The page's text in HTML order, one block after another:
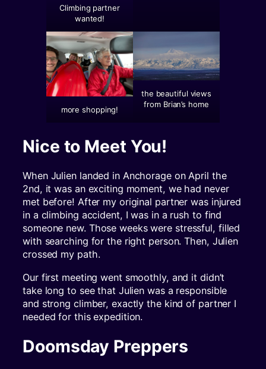
Climbing partner
wanted!
more shopping!
the beautiful views
from Brian’s home
Nice to Meet You!
When Julien landed in Anchorage on April the
2nd, it was an exciting moment, we had never
met before! After my original partner was injured
in a climbing accident, I was in a rush to find
someone new. Those weeks were stressful, filled
with searching for the right person. Then, Julien
crossed my path.
Our first meeting went smoothly, and it didn’t
take long to see that Julien was a responsible
and strong climber, exactly the kind of partner I
needed for this expedition.
Doomsday Preppers